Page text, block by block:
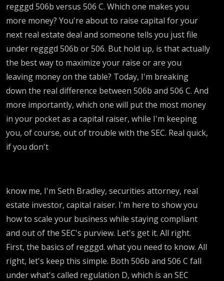
regggd 506b versus 506 C. Which one makes you
more money? You're about to raise capital for your
next real estate deal and someone tells you just file
under regggd 506b or 506. But hold up, is that actually
the best way to maximize your raise or are you
leaving money on the table? Today, I'm breaking
down the real difference between 506b and 506 C. And
more importantly, which one will put the most money
in your pocket as a capital raiser, while I'm keeping
you, of course, out of trouble with the SEC. Real quick,
if you don't
know me, I'm Seth Bradley, securities attorney, real
estate investor, capital raiser. I'm here to show you
how to scale your business while staying compliant
and out of the SEC's purview. Let's get it. All right.
First, the basics of regggd. what you need to know. All
right, let's keep this simple. Both 506b and 506 C fall
under what's called regulation D, which is an SEC